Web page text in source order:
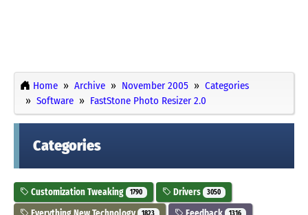
Home Archive November 2005
Categories
Software
FastStone Photo Resizer 2.0
Categories
Customization Tweaking 1790 Drivers 3050